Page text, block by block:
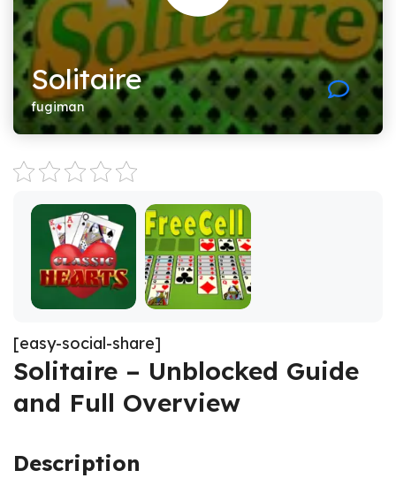
Solitaire
fugiman
[easy-social-share]
Solitaire – Unblocked Guide
and Full Overview
Description